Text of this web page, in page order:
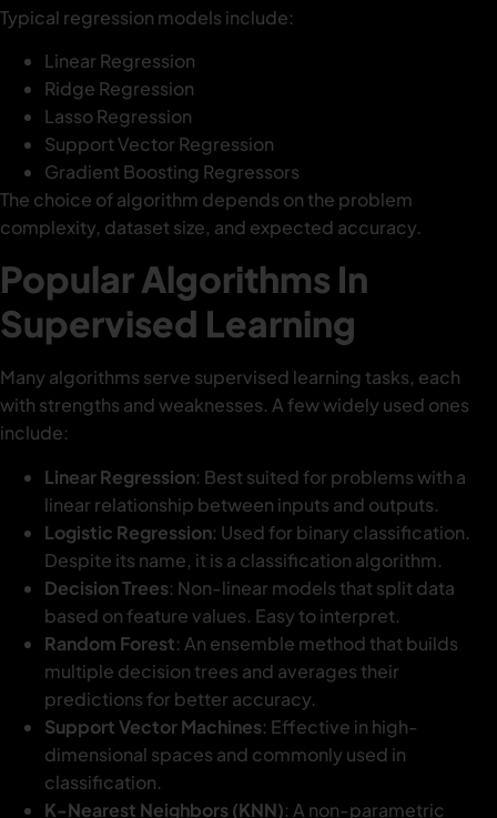
Typical regression models include:
Linear Regression
Ridge Regression
Lasso Regression
Support Vector Regression
Gradient Boosting Regressors
The choice of algorithm depends on the problem
complexity, dataset size, and expected accuracy.
Popular Algorithms In
Supervised Learning
Many algorithms serve supervised learning tasks, each
with strengths and weaknesses. A few widely used ones
include:
Linear Regression: Best suited for problems with a
linear relationship between inputs and outputs.
Logistic Regression: Used for binary classification.
Despite its name, it is a classification algorithm.
Decision Trees: Non-linear models that split data
based on feature values. Easy to interpret.
Random Forest: An ensemble method that builds
multiple decision trees and averages their
predictions for better accuracy.
Support Vector Machines: Effective in high-
dimensional spaces and commonly used in
classification.
K-Nearest Neighbors (KNN): A non-parametric